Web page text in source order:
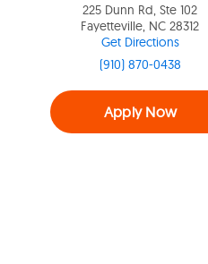
225 Dunn Rd, Ste 102
Fayetteville, NC 28312
Get Directions
(910) 870-0438
Apply Now